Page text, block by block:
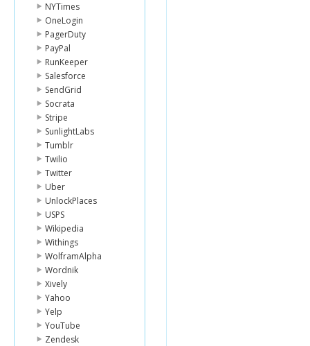
NYTimes
OneLogin
PagerDuty
PayPal
RunKeeper
Salesforce
SendGrid
Socrata
Stripe
SunlightLabs
Tumblr
Twilio
Twitter
Uber
UnlockPlaces
USPS
Wikipedia
Withings
WolframAlpha
Wordnik
Xively
Yahoo
Yelp
YouTube
Zendesk